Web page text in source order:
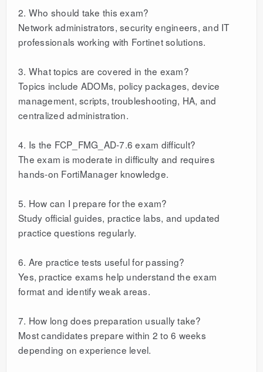
2. Who should take this exam?
Network administrators, security engineers, and IT
professionals working with Fortinet solutions.
3. What topics are covered in the exam?
Topics include ADOMs, policy packages, device
management, scripts, troubleshooting, HA, and
centralized administration.
4. Is the FCP_FMG_AD-7.6 exam difficult?
The exam is moderate in difficulty and requires
hands-on FortiManager knowledge.
5. How can I prepare for the exam?
Study official guides, practice labs, and updated
practice questions regularly.
6. Are practice tests useful for passing?
Yes, practice exams help understand the exam
format and identify weak areas.
7. How long does preparation usually take?
Most candidates prepare within 2 to 6 weeks
depending on experience level.